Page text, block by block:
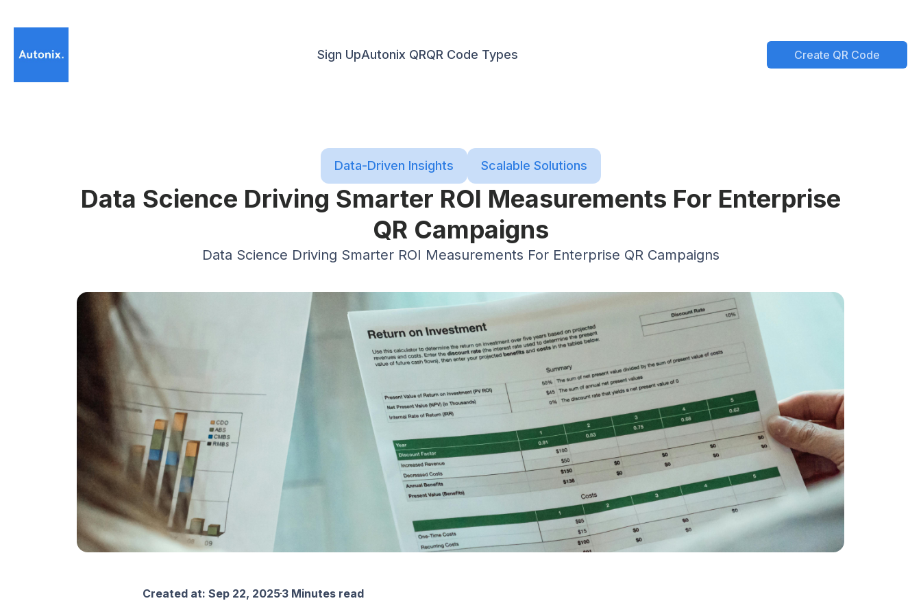
Sign UpAutonix QRQR Code Types Create QR Code
Data-Driven Insights Scalable Solutions
Data Science Driving Smarter ROI Measurements For Enterprise
QR Campaigns
Data Science Driving Smarter ROI Measurements For Enterprise QR Campaigns
Created at: Sep 22, 20253 Minutes read